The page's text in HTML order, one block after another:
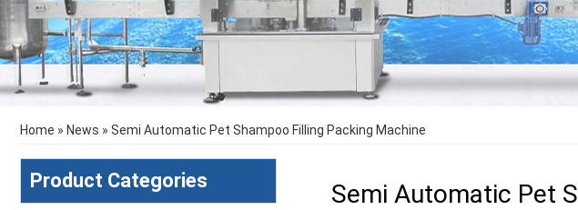
Home » News » Semi Automatic Pet Shampoo Filling Packing Machine
Semi Automatic Pet
Product Categories